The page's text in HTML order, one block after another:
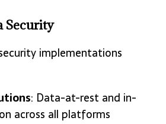
Security
implementations
: Data-at-rest and in-
across all platforms